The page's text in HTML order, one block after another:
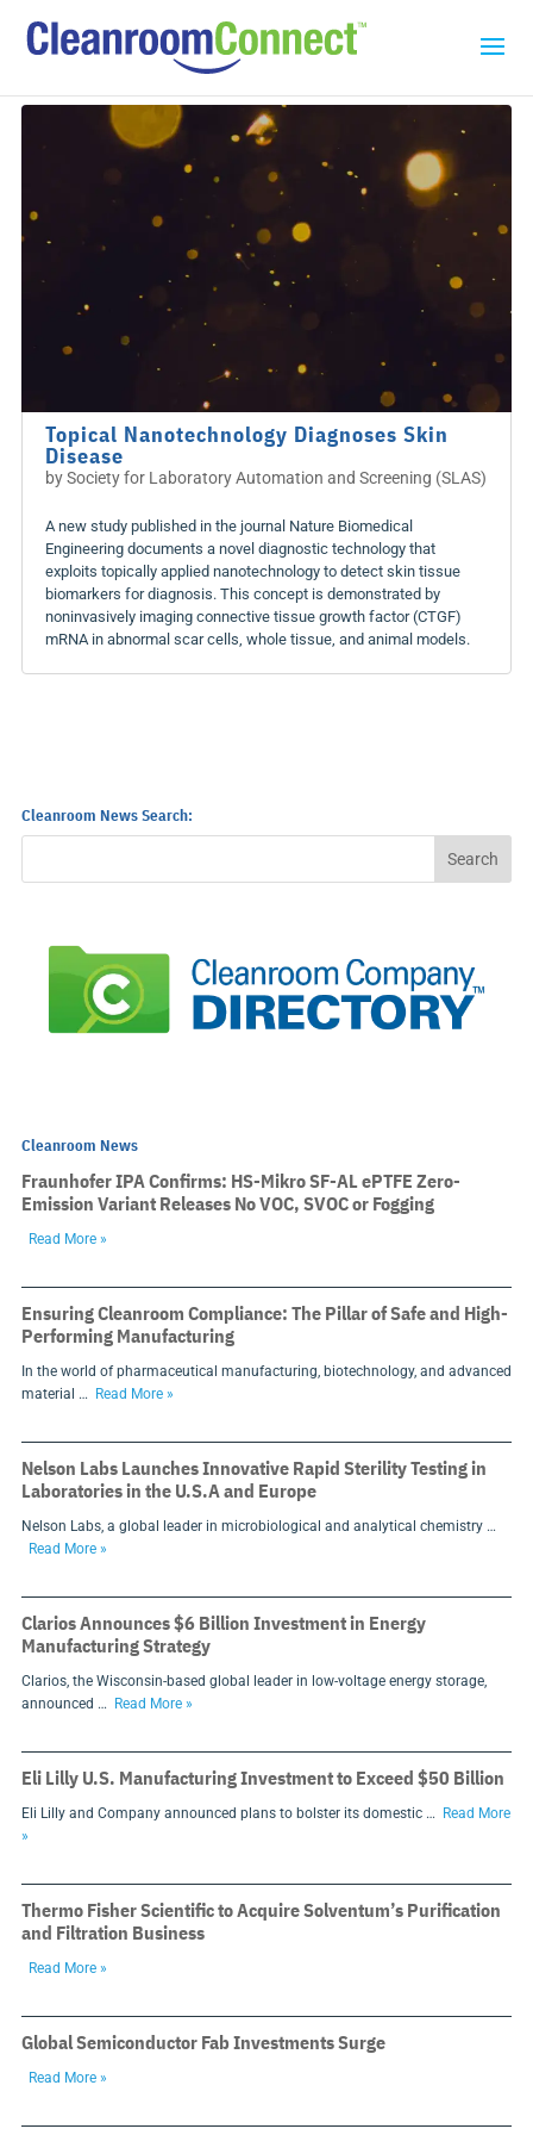
Topical Nanotechnology Diagnoses Skin
Disease
bySociety for Laboratory Automation and Screening (SLAS)
A new study published in the journal Nature Biomedical
Engineering documents a novel diagnostic technology that
exploits topically applied nanotechnology to detect skin tissue
biomarkers for diagnosis. This concept is demonstrated by
noninvasively imaging connective tissue growth factor (CTGF)
mRNA in abnormal scar cells, whole tissue, and animal models.
Cleanroom News Search:
Cleanroom News
Fraunhofer IPA Confirms: HS-Mikro SF-AL ePTFE Zero-
Emission Variant Releases No VOC, SVOC or Fogging
Read More »
Ensuring Cleanroom Compliance: The Pillar of Safe and High-
Performing Manufacturing
In the world of pharmaceutical manufacturing, biotechnology, and advanced
material …
Read More »
Nelson Labs Launches Innovative Rapid Sterility Testing in
Laboratories in the U.S.A and Europe
Nelson Labs, a global leader in microbiological and analytical chemistry …
Read More »
Clarios Announces $6 Billion Investment in Energy
Manufacturing Strategy
Clarios, the Wisconsin-based global leader in low-voltage energy storage,
announced …
Read More »
Eli Lilly U.S. Manufacturing Investment to Exceed $50 Billion
Eli Lilly and Company announced plans to bolster its domestic …
Read More
»
Thermo Fisher Scientific to Acquire Solventum’s Purification
and Filtration Business
Read More »
Global Semiconductor Fab Investments Surge
Read More »